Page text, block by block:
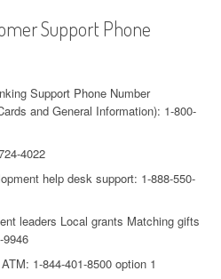
Support Phone
Support Phone Number
and General Information): 1-800-
4022
help desk support: 1-888-550-
leaders Local grants Matching gifts
9946
1-844-401-8500 option 1